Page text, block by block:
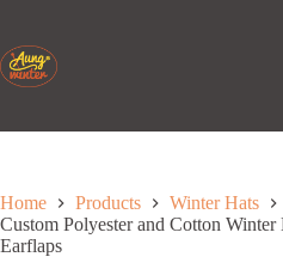
content
Home Products Winter Hats
Custom Polyester and Cotton
Earflaps